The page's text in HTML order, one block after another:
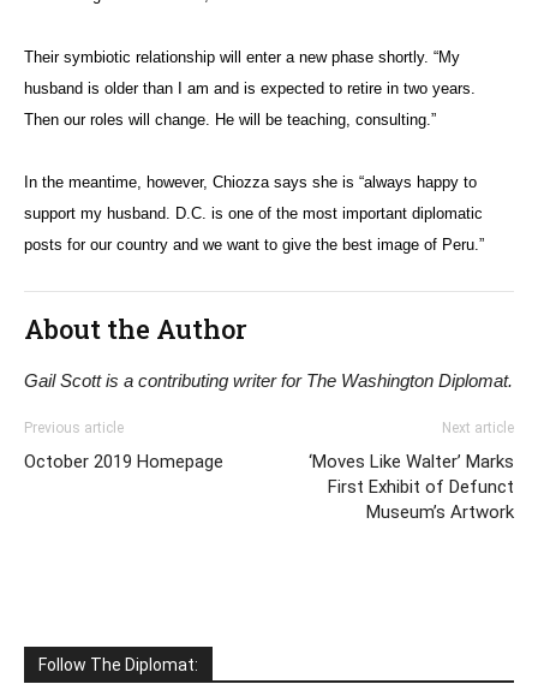
Their symbiotic relationship will enter a new phase shortly. “My
husband is older than I am and is expected to retire in two years.
Then our roles will change. He will be teaching, consulting.”
In the meantime, however, Chiozza says she is “always happy to
support my husband. D.C. is one of the most important diplomatic
posts for our country and we want to give the best image of Peru.”
About the Author
Gail Scott is a contributing writer for The Washington Diplomat.
Previous article
October 2019 Homepage
Next article
‘Moves Like Walter’ Marks
First Exhibit of Defunct
Museum’s Artwork
Follow The Diplomat: